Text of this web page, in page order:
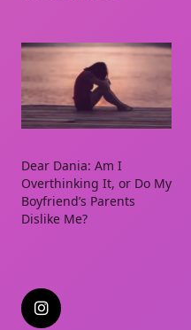
Dear Dania: Am I
Overthinking It, or Do My
Boyfriend’s Parents
Dislike Me?